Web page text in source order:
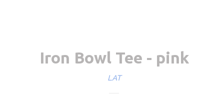
Iron Bowl Tee - pink
LAT